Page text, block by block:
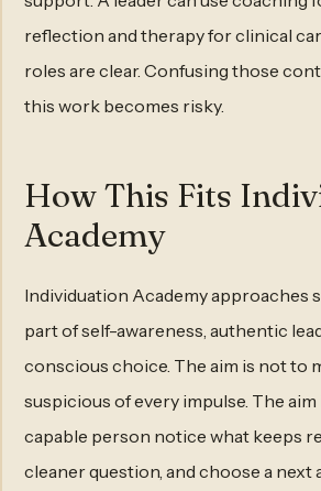
reflection and therapy for clinical
roles are clear. Confusing those
this work becomes risky.
How This Fits
Academy
Individuation Academy approaches
part of self-awareness, authentic
conscious choice. The aim is not to
suspicious of every impulse. The aim
capable person notice what keeps
cleaner question, and choose a